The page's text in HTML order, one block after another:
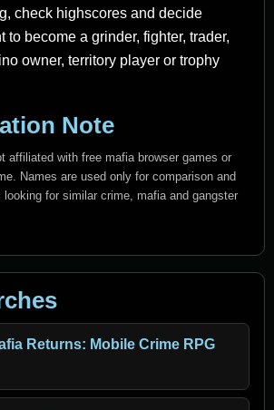
check highscores and decide
to become a grinder, fighter, trader,
owner, territory player or trophy
Note
affiliated with free mafia browser games or
Names are used only for comparison and
for similar crime, mafia and gangster
Returns: Mobile Crime RPG